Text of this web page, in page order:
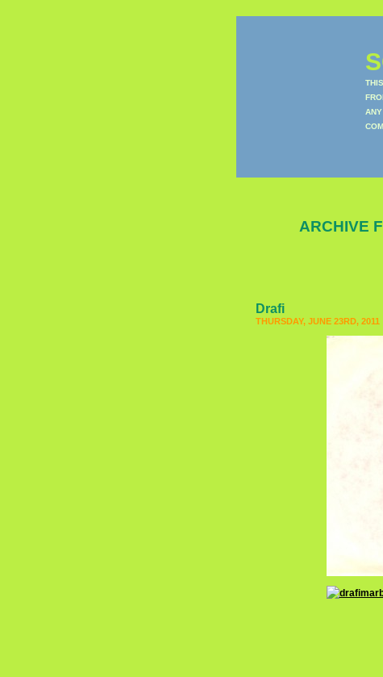
ARCHIVE
Drafi
THURSDAY, JUNE 23RD, 2011